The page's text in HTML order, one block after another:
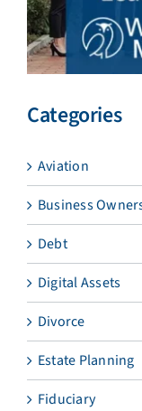
Categories
Aviation
Business
Debt
Digital Assets
Divorce
Estate Planning
Fiduciary